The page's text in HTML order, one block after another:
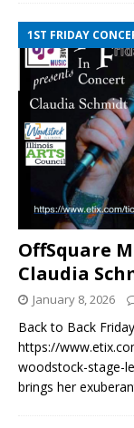
1ST FRIDAY
OffSquare
Claudia
January 8, 2026
Back to Back
https://
woodstock-
brings her